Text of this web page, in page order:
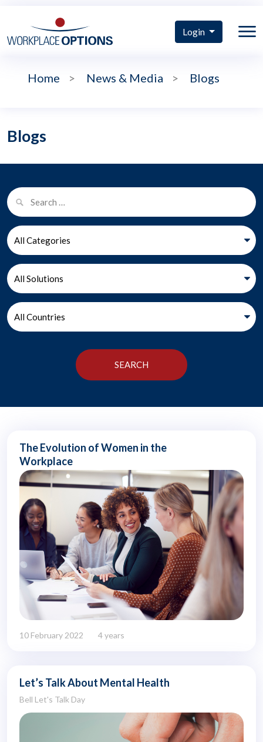
Login
Home > News & Media > Blogs
Blogs
The Evolution of Women in the
Workplace
10 February 2022 4 years
Let’s Talk About Mental Health
Bell Let's Talk Day